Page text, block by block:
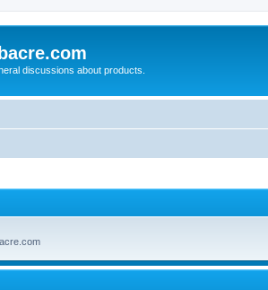
discussions about products.